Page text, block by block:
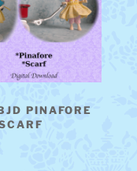
PINAFORE